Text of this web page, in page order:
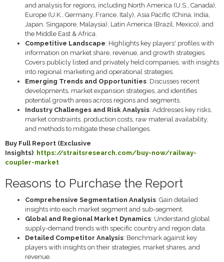
and analysis for regions, including North America (U.S., Canada),
Europe (U.K., Germany, France, Italy), Asia Pacific (China, India,
Japan, Singapore, Malaysia), Latin America (Brazil, Mexico), and
the Middle East & Africa.
Competitive Landscape: Highlights key players' profiles with
information on market share, revenue, and growth strategies.
Covers publicly listed and privately held companies, with insights
into regional marketing and operational strategies.
Emerging Trends and Opportunities: Discusses recent
developments, market expansion strategies, and identifies
potential growth areas across regions and segments.
Industry Challenges and Risk Analysis: Addresses key risks,
market constraints, production costs, raw material availability,
and methods to mitigate these challenges.
Buy Full Report (Exclusive
Insights): https://straitsresearch.com/buy-now/railway-
coupler-market
Reasons to Purchase the Report
Comprehensive Segmentation Analysis: Gain detailed
insights into each market segment and sub-segment.
Global and Regional Market Dynamics: Understand global
supply-demand trends with specific country and region data.
Detailed Competitor Analysis: Benchmark against key
players with insights on their strategies, market shares, and
revenue.